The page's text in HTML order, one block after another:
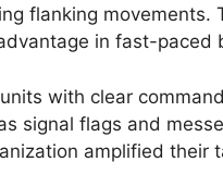
flanking movements.
in fast-paced
with clear
signal flags and
amplified their